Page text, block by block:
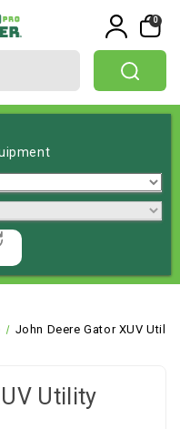
0
John Deere Gator XUV
Utility